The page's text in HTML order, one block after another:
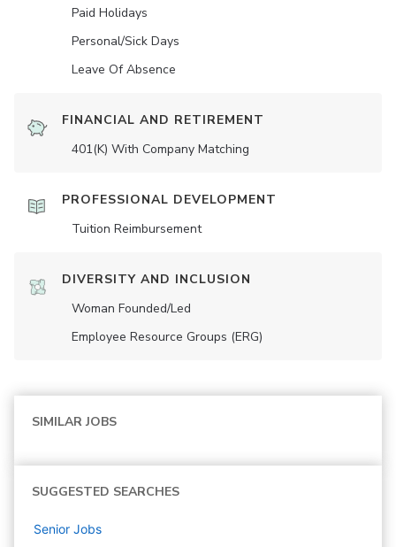
Paid Holidays
Personal/Sick Days
Leave Of Absence
FINANCIAL AND RETIREMENT
401(K) With Company Matching
PROFESSIONAL DEVELOPMENT
Tuition Reimbursement
DIVERSITY AND INCLUSION
Woman Founded/led
Employee Resource Groups (ERG)
SIMILAR JOBS
SUGGESTED SEARCHES
Senior Jobs